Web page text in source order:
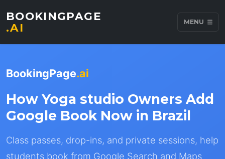
BOOKINGPAGE
.AI
MENU
BookingPage.ai
How Yoga studio Owners Add
Google Book Now in Brazil
Class passes, drop-ins, and private sessions, help
students book from Google Search and Maps